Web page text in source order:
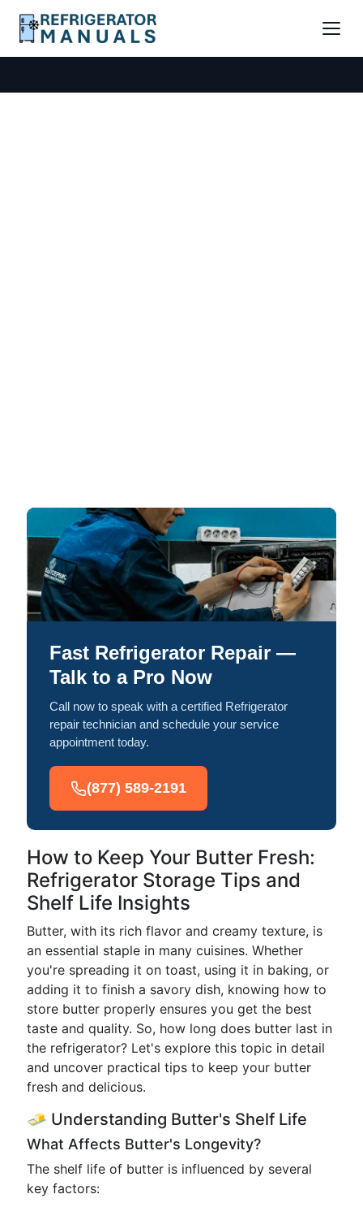
Fast Refrigerator Repair —
Talk to a Pro Now
Call now to speak with a certified Refrigerator
repair technician and schedule your service
appointment today.
(877) 589-2191
How to Keep Your Butter Fresh:
Refrigerator Storage Tips and
Shelf Life Insights
Butter, with its rich flavor and creamy texture, is
an essential staple in many cuisines. Whether
you're spreading it on toast, using it in baking, or
adding it to finish a savory dish, knowing how to
store butter properly ensures you get the best
taste and quality. So, how long does butter last in
the refrigerator? Let's explore this topic in detail
and uncover practical tips to keep your butter
fresh and delicious.
🧈 Understanding Butter's Shelf Life
What Affects Butter's Longevity?
The shelf life of butter is influenced by several
key factors: